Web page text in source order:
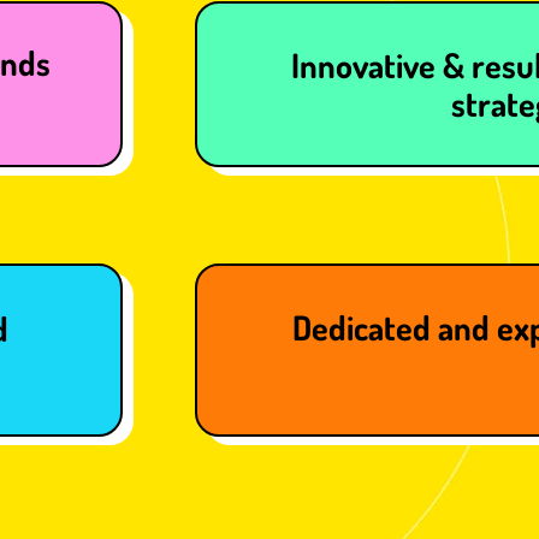
Innovative &
Dedicated and